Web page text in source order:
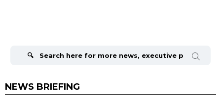
NEWS BRIEFING